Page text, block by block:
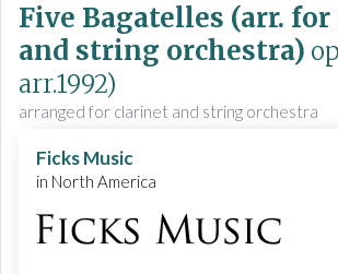
Five Bagatelles (arr.
and string orchestra)
arr.1992)
arranged for clarinet and string orchestra
Ficks Music
in North America